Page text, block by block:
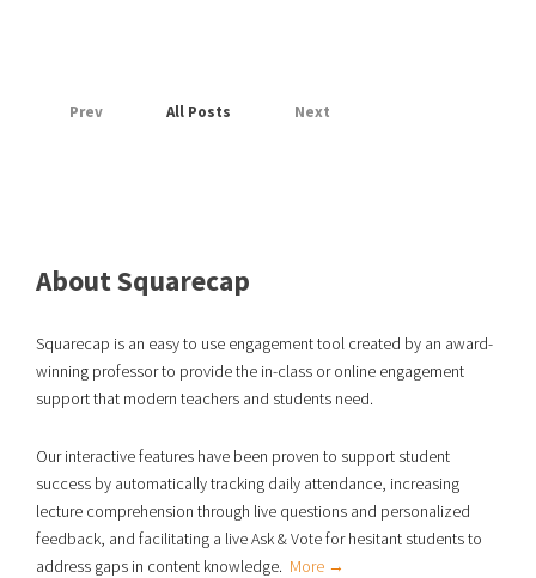
Prev All Posts Next
About Squarecap
Squarecap is an easy to use engagement tool created by an award-
winning professor to provide the in-class or online engagement
support that modern teachers and students need.
Our interactive features have been proven to support student
success by automatically tracking daily attendance, increasing
lecture comprehension through live questions and personalized
feedback, and facilitating a live Ask & Vote for hesitant students to
address gaps in content knowledge. More →